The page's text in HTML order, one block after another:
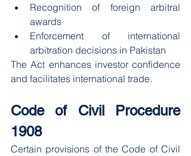
Recognition of foreign arbitral
awards
Enforcement of international
arbitration decisions in Pakistan
The Act enhances investor confidence
and facilitates international trade.
Code of Civil Procedure
1908
Certain provisions of the Code of Civil